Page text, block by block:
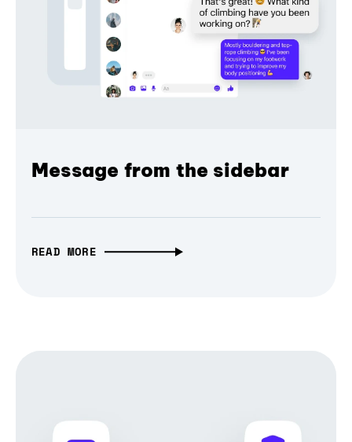
Message from the sidebar
READ MORE